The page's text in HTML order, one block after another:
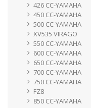
426 CC-YAMAHA
450 CC-YAMAHA
500 CC-YAMAHA
XV535 VIRAGO
550 CC-YAMAHA
600 CC-YAMAHA
650 CC-YAMAHA
700 CC-YAMAHA
750 CC-YAMAHA
FZ8
850 CC-YAMAHA